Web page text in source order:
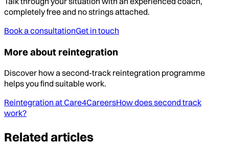
completely free and no strings attached.
Book a consultationGet in touch
More about reintegration
Discover how a second-track reintegration programme
helps you find suitable work.
Reintegration at Care4CareersHow does second track
work?
Related articles